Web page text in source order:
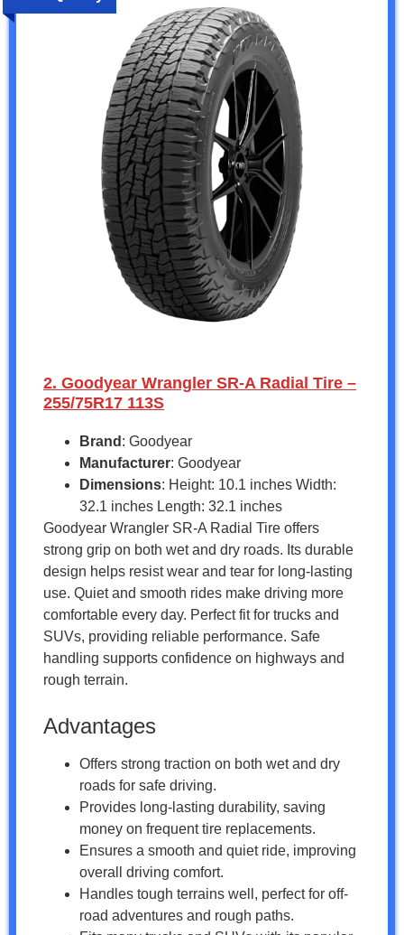
2. Goodyear Wrangler SR-A Radial Tire –
255/75R17 113S
Brand : Goodyear
Manufacturer: Goodyear
Dimensions: Height: 10.1 inches Width:
32.1 inches Length: 32.1 inches
Goodyear Wrangler SR-A Radial Tire offers
strong grip on both wet and dry roads. Its durable
design helps resist wear and tear for long-lasting
use. Quiet and smooth rides make driving more
comfortable every day. Perfect fit for trucks and
SUVs, providing reliable performance. Safe
handling supports confidence on highways and
rough terrain.
Advantages
Offers strong traction on both wet and dry
roads for safe driving.
Provides long-lasting durability, saving
money on frequent tire replacements.
Ensures a smooth and quiet ride, improving
overall driving comfort.
Handles tough terrains well, perfect for off-
road adventures and rough paths.